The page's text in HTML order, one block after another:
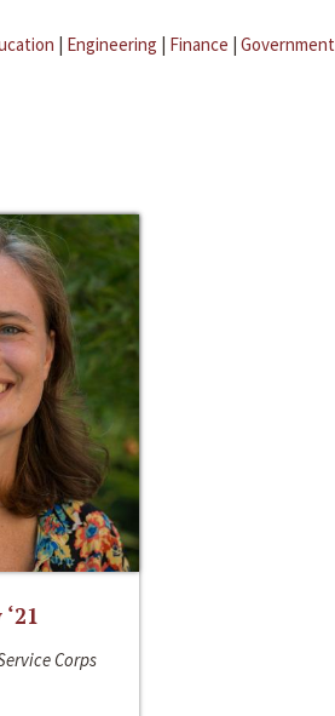
| Engineering | Finance | Government
Corps